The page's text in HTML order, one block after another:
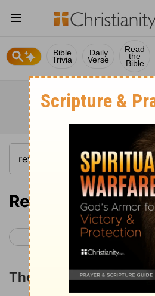
Bible
Trivia
Daily
Verse
Read
the
Bible
Revelation 3
< Revelation 2
The Message to Sardis